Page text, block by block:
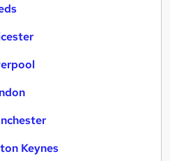
Keynes